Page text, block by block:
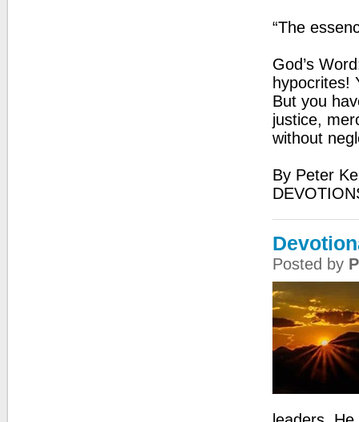
“The
God’s
hypocrites!
But you
justice,
without
By Peter
Posted by